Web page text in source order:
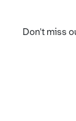
Don't miss